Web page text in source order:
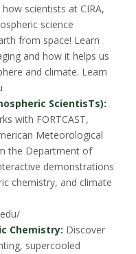
scientists at CIRA,
science
from space! Learn
and how it helps us
and climate. Learn
ScientisTs):
with FORTCAST,
Meteorological
the Department of
demonstrations
chemistry, and climate
Chemistry: Discover
supercooled